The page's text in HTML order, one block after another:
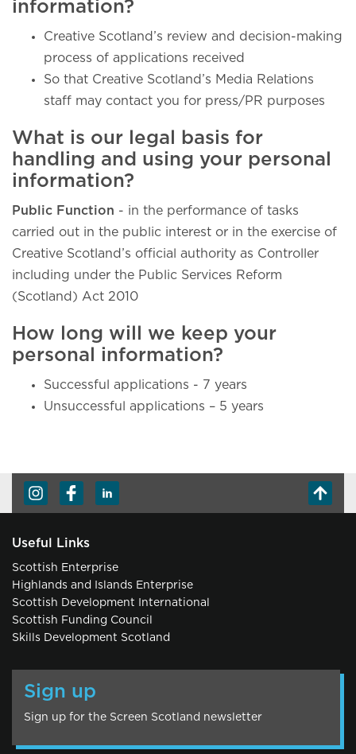
information?
Creative Scotland’s review and decision-making
process of applications received
So that Creative Scotland’s Media Relations
staff may contact you for press/PR purposes
What is our legal basis for
handling and using your personal
information?
Public Function - in the performance of tasks
carried out in the public interest or in the exercise of
Creative Scotland’s official authority as Controller
including under the Public Services Reform
(Scotland) Act 2010
How long will we keep your
personal information?
Successful applications - 7 years
Unsuccessful applications – 5 years
Useful Links
Scottish Enterprise
Highlands and Islands Enterprise
Scottish Development International
Scottish Funding Council
Skills Development Scotland
Sign up
Sign up for the Screen Scotland newsletter